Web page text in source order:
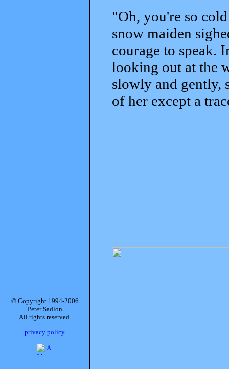
"Oh, you're so
snow maiden
courage to speak.
looking out at the
slowly and gently,
of her except a
© Copyright 1994-2006
Peter Sadlon
All rights reserved.
privacy policy